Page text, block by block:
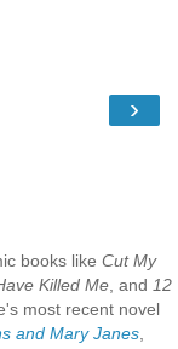
›
books like Cut My
Killed Me, and 12
most recent novel
and Mary Janes,